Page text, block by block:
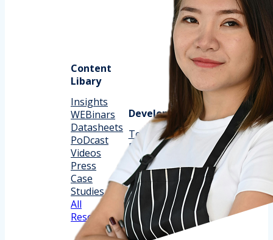
Content
Libary
Insights
WEBinars
Datasheets
PoDcast
Videos
Press
Case
Studies
All
Resources
Development
Technical Docs
Release Notes
Documentation
Implementation
Support
Customer
Support
Partner
PRogram
Trust Center